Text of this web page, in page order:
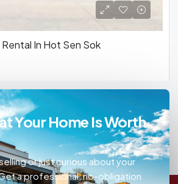
In Hot Sen Sok
Your Home Is Worth
or just curious about your
a professional, no-obligation